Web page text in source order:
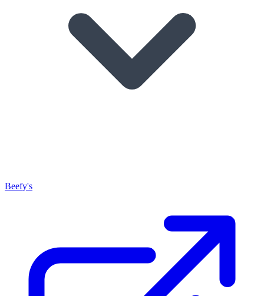
Beefy's